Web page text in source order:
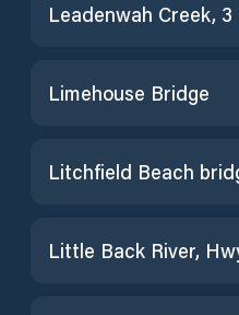
Leadenwah Creek,
Limehouse Bridge
Litchfield Beach